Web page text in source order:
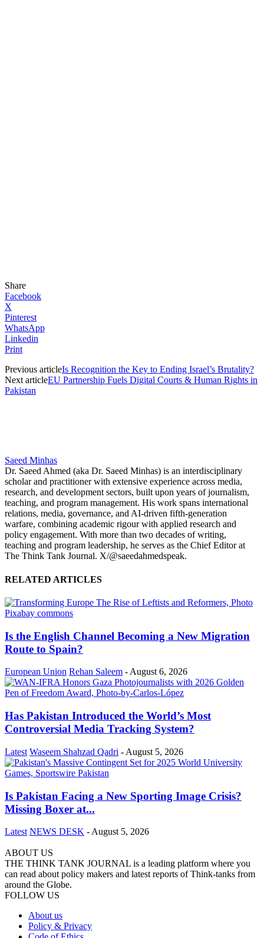
Share
Facebook
X
Pinterest
WhatsApp
Linkedin
Print
Previous articleIs Recognition the Key to Ending Israel’s Brutality?
Next articleEU Partnership Fuels Digital Courts & Human Rights in
Pakistan
Saeed Minhas
Dr. Saeed Ahmed (aka Dr. Saeed Minhas) is an interdisciplinary
scholar and practitioner with extensive experience across media,
research, and development sectors, built upon years of journalism,
teaching, and program management. His work spans international
relations, media, governance, and AI-driven fifth-generation
warfare, combining academic rigour with applied research and
policy engagement. With more than two decades of writing,
teaching and program leadership, he serves as the Chief Editor at
The Think Tank Journal. X/@saeedahmedspeak.
RELATED ARTICLES
Is the English Channel Becoming a New Migration
Route to Spain?
European Union Rehan Saleem -August 6, 2026
Has Pakistan Introduced the World’s Most
Controversial Media Tracking System?
Latest Waseem Shahzad Qadri - August 5, 2026
Is Pakistan Facing a New Sporting Image Crisis?
Missing Boxer at...
Latest NEWS DESK - August 5, 2026
ABOUT US
THE THINK TANK JOURNAL is a leading platform where you
can read about policy makers and latest reports of Think-tanks from
around the Globe.
FOLLOW US
About us
Policy & Privacy